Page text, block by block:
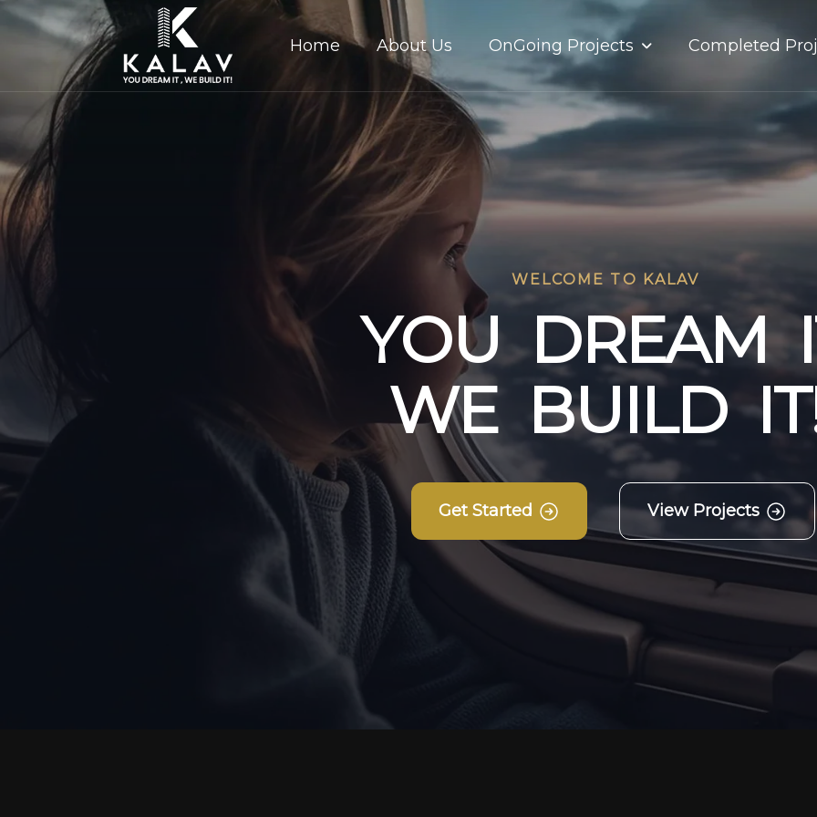
Home About Us OnGoing Projects Completed
WELCOME TO KALAV
YOU DREAM I
WE BUILD IT
Get Started View Projects